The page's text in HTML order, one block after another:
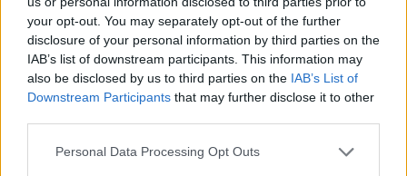
your opt-out. You may separately opt-out of the further
disclosure of your personal information by third parties on the
IAB’s list of downstream participants. This information may
also be disclosed by us to third parties on the IAB’s List of
Downstream Participants that may further disclose it to other
Personal Data Processing Opt Outs